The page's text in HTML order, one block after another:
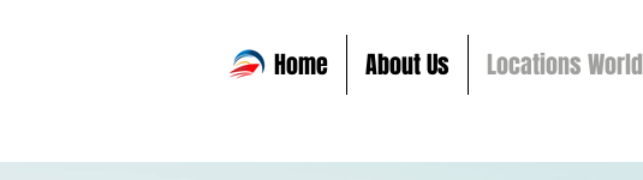
Home About Us Locations